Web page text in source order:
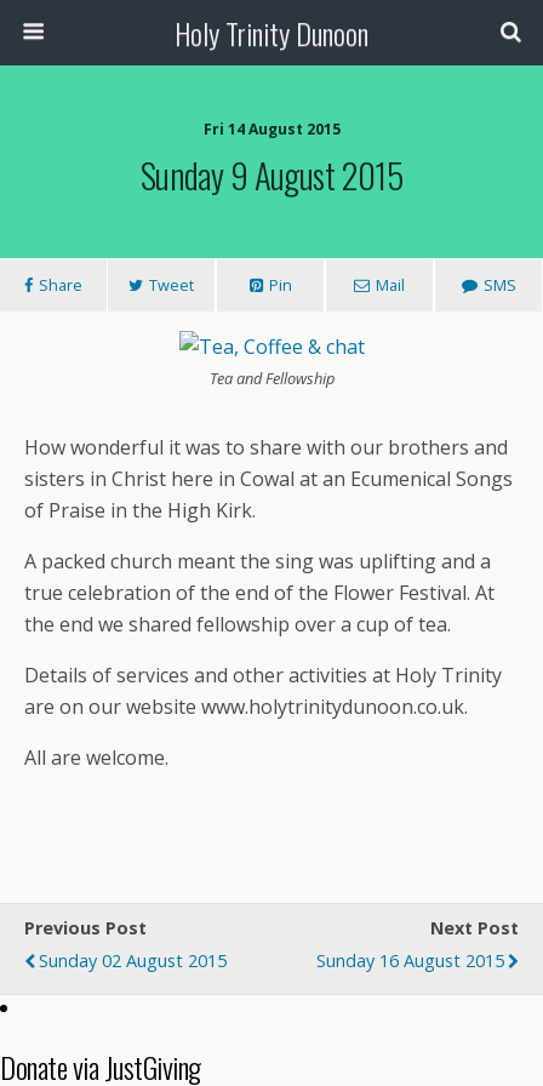
Holy Trinity Dunoon
Fri 14 August 2015
Sunday 9 August 2015
Share Tweet Pin Mail SMS
Tea and Fellowship
How wonderful it was to share with our brothers and
sisters in Christ here in Cowal at an Ecumenical Songs
of Praise in the High Kirk.
A packed church meant the sing was uplifting and a
true celebration of the end of the Flower Festival. At
the end we shared fellowship over a cup of tea.
Details of services and other activities at Holy Trinity
are on our website www.holytrinitydunoon.co.uk.
All are welcome.
Previous Post
Sunday 02 August 2015
Next Post
Sunday 16 August 2015
Donate via JustGiving